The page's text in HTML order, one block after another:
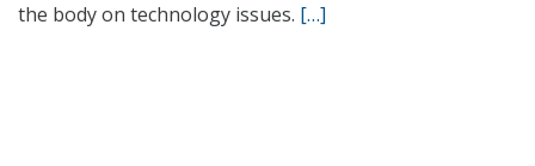
the body on technology issues. […]